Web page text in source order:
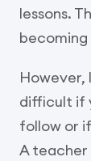
lessons.
However,
difficult if
follow or
A teacher